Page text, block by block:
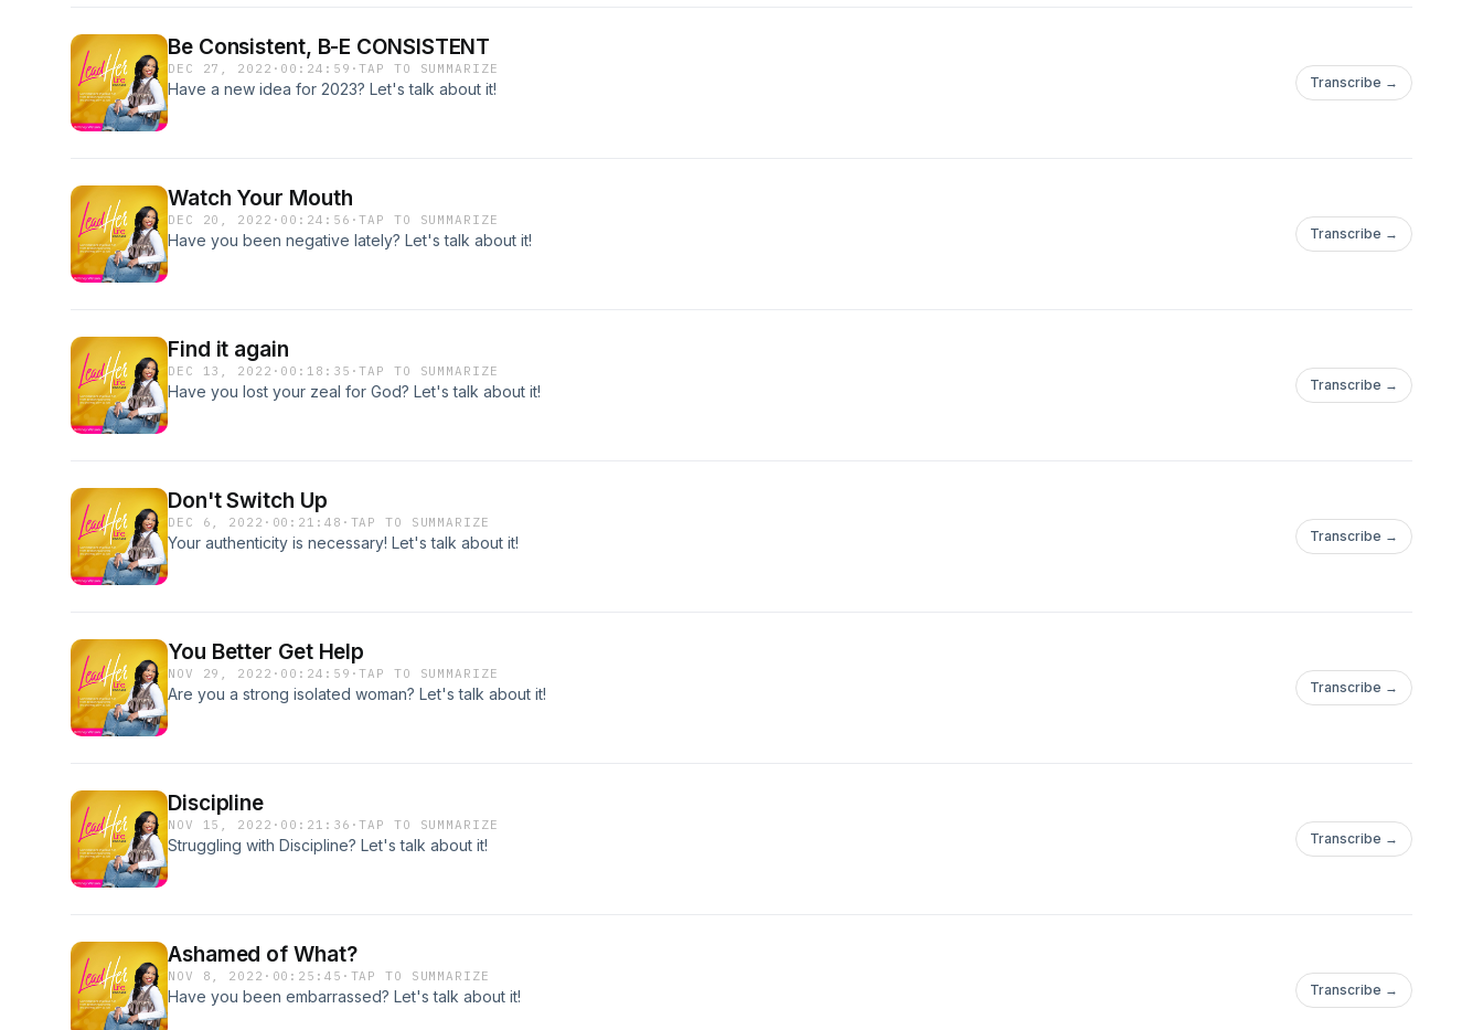
Be Consistent, B-E CONSISTENT
DEC 27, 2022 · 00:24:59 ·TAP TO SUMMARIZE
Have a new idea for 2023? Let's talk about it! Transcribe →
Watch Your Mouth
DEC 20, 2022 · 00:24:56 ·TAP TO SUMMARIZE
Have you been negative lately? Let's talk about it! Transcribe →
Find it again
DEC 13, 2022 · 00:18:35 ·TAP TO SUMMARIZE
Have you lost your zeal for God? Let's talk about it! Transcribe →
Don't Switch Up
DEC 6, 2022 · 00:21:48 · TAP TO SUMMARIZE
Your authenticity is necessary! Let's talk about it! Transcribe →
You Better Get Help
NOV 29, 2022 · 00:24:59 ·TAP TO SUMMARIZE
Are you a strong isolated woman? Let's talk about it! Transcribe →
Discipline
NOV 15, 2022 · 00:21:36 ·TAP TO SUMMARIZE
Struggling with Discipline? Let's talk about it! Transcribe →
Ashamed of What?
NOV 8, 2022 · 00:25:45 · TAP TO SUMMARIZE
Have you been embarrassed? Let's talk about it! Transcribe →